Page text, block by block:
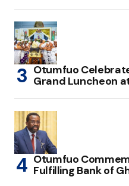
Otumfuo
Grand Luncheon
Otumfuo
Fulfilling Bank of